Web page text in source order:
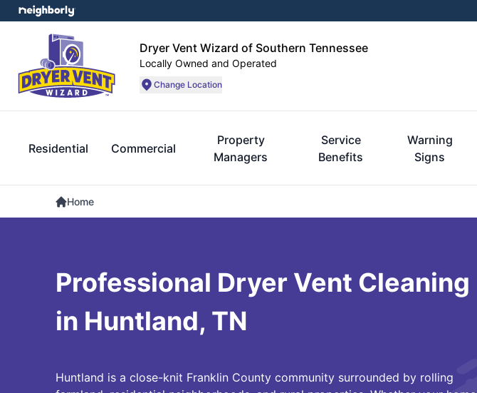
Dryer Vent Wizard of Southern Tennessee
Locally Owned and Operated
Change Location
Residential Commercial
Property
Managers
Service
Benefits
Warning
Signs
Home
Professional Dryer Vent Cleaning
in Huntland, TN
Huntland is a close-knit Franklin County community surrounded by rolling